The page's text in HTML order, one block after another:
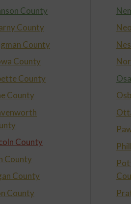
County
County
County
County
County
County
County
County
County
County